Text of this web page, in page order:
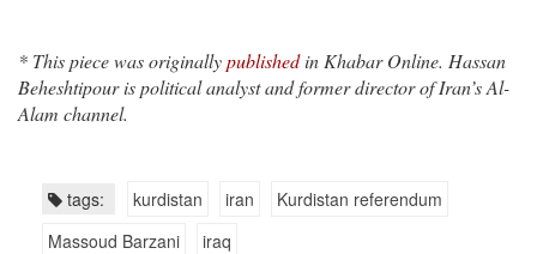
* This piece was originallypublishedin Khabar Online. Hassan
Beheshtipour is political analyst and former director of Iran’s Al-
Alam channel.
tags: kurdistan iran
Kurdistan referendum
Massoud Barzani
iraq